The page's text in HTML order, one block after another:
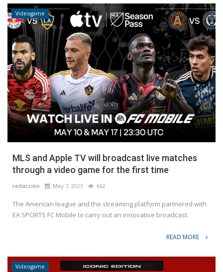
Videogame
MLS and Apple TV will broadcast live matches
through a video game for the first time
redacción May 7, 2025 662
The American league and the streaming platform partnered with
EA SPORTS FC Mobile to carry out an innovative broadcast.
READ MORE
Videogame